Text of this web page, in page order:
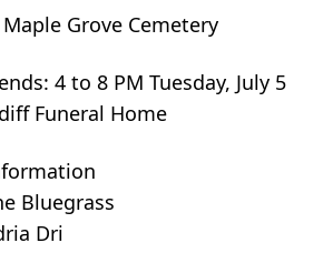
Grove Cemetery
4 to 8 PM Tuesday, July 5
Funeral Home
Bluegrass
Dri